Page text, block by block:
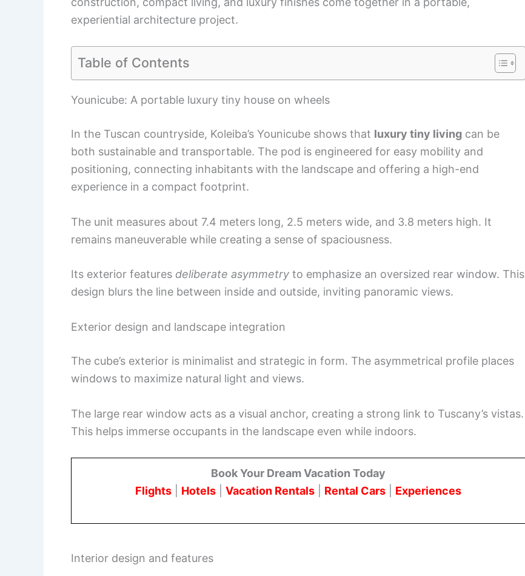
experiential architecture project.
Table of Contents
Younicube: A portable luxury tiny house on wheels
In the Tuscan countryside, Koleiba’s Younicube shows that luxury tiny living can be
both sustainable and transportable. The pod is engineered for easy mobility and
positioning, connecting inhabitants with the landscape and offering a high-end
experience in a compact footprint.
The unit measures about 7.4 meters long, 2.5 meters wide, and 3.8 meters high. It
remains maneuverable while creating a sense of spaciousness.
Its exterior features deliberate asymmetry to emphasize an oversized rear window. This
design blurs the line between inside and outside, inviting panoramic views.
Exterior design and landscape integration
The cube’s exterior is minimalist and strategic in form. The asymmetrical profile places
windows to maximize natural light and views.
The large rear window acts as a visual anchor, creating a strong link to Tuscany’s vistas.
This helps immerse occupants in the landscape even while indoors.
Book Your Dream Vacation Today
Flights
Hotels Vacation Rentals Rental Cars Experiences
Interior design and features